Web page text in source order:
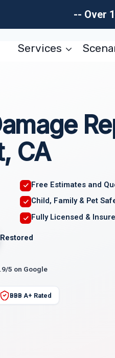
-- Over
Services
CA
Free Estimates and
Child, Family & Pet
Fully Licensed &
Restored
5 on Google
BBB A+ Rated